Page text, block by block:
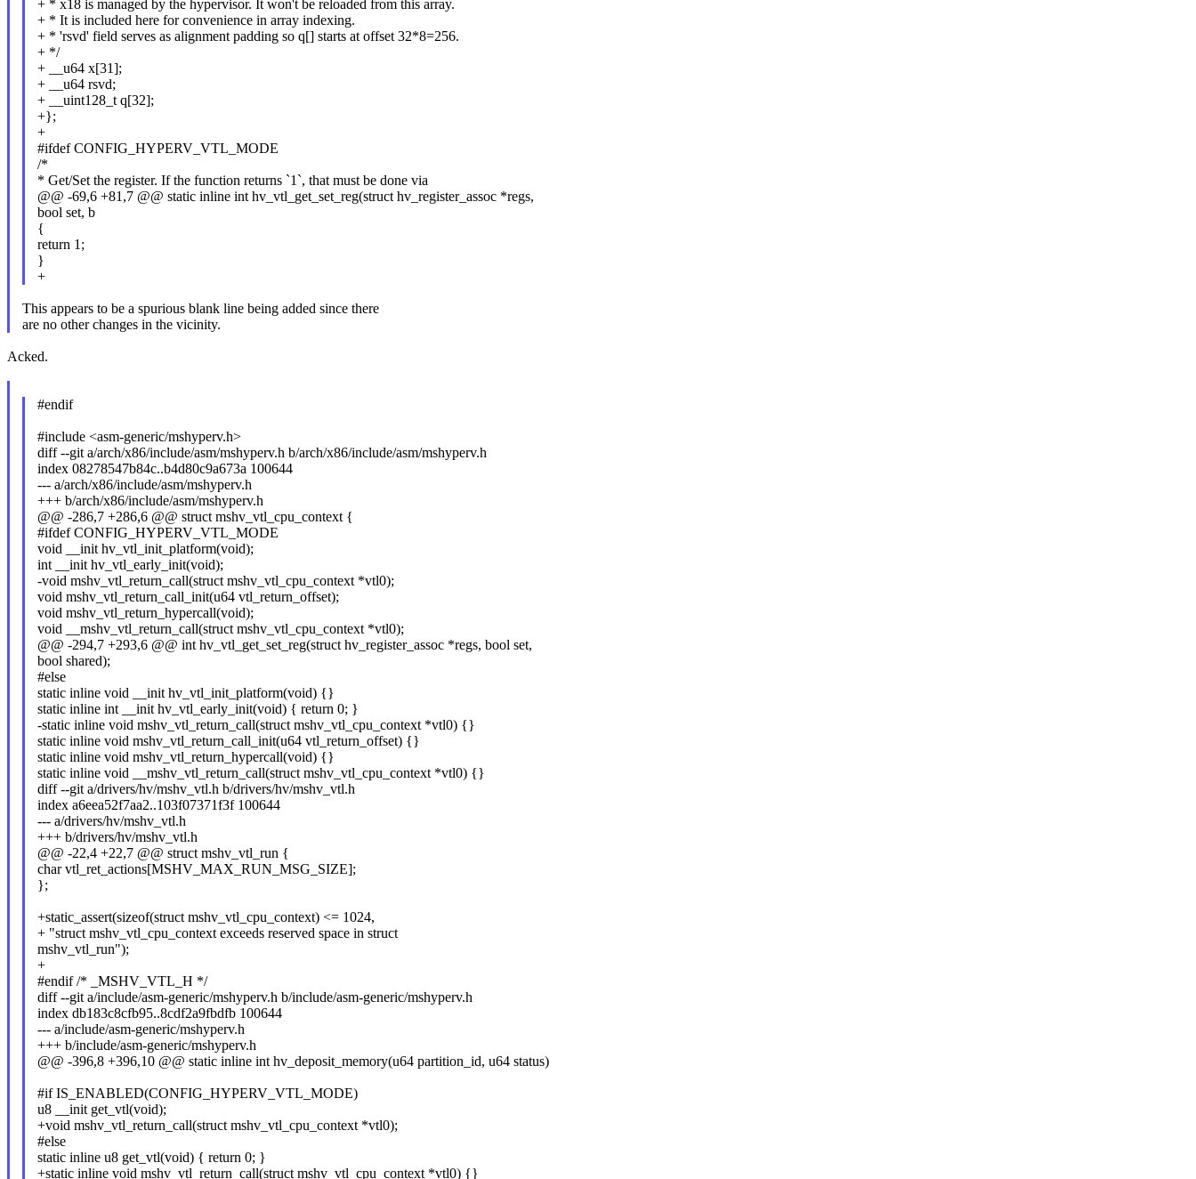
+ * x18 is managed by the hypervisor. It won't be reloaded from this array.
+ * It is included here for convenience in array indexing.
+ * 'rsvd' field serves as alignment padding so q[] starts at offset 32*8=256.
+ */
+ __u64 x[31];
+ __u64 rsvd;
+ __uint128_t q[32];
+};
+
#ifdef CONFIG_HYPERV_VTL_MODE
/*
* Get/Set the register. If the function returns `1`, that must be done via
@@ -69,6 +81,7 @@ static inline int hv_vtl_get_set_reg(struct hv_register_assoc *regs,
bool set, b
{
return 1;
}
+
This appears to be a spurious blank line being added since there
are no other changes in the vicinity.
Acked.
#endif
#include <asm-generic/mshyperv.h>
diff --git a/arch/x86/include/asm/mshyperv.h b/arch/x86/include/asm/mshyperv.h
index 08278547b84c..b4d80c9a673a 100644
--- a/arch/x86/include/asm/mshyperv.h
+++ b/arch/x86/include/asm/mshyperv.h
@@ -286,7 +286,6 @@ struct mshv_vtl_cpu_context {
#ifdef CONFIG_HYPERV_VTL_MODE
void __init hv_vtl_init_platform(void);
int __init hv_vtl_early_init(void);
-void mshv_vtl_return_call(struct mshv_vtl_cpu_context *vtl0);
void mshv_vtl_return_call_init(u64 vtl_return_offset);
void mshv_vtl_return_hypercall(void);
void __mshv_vtl_return_call(struct mshv_vtl_cpu_context *vtl0);
@@ -294,7 +293,6 @@ int hv_vtl_get_set_reg(struct hv_register_assoc *regs, bool set,
bool shared);
#else
static inline void __init hv_vtl_init_platform(void) {}
static inline int __init hv_vtl_early_init(void) { return 0; }
-static inline void mshv_vtl_return_call(struct mshv_vtl_cpu_context *vtl0) {}
static inline void mshv_vtl_return_call_init(u64 vtl_return_offset) {}
static inline void mshv_vtl_return_hypercall(void) {}
static inline void __mshv_vtl_return_call(struct mshv_vtl_cpu_context *vtl0) {}
diff --git a/drivers/hv/mshv_vtl.h b/drivers/hv/mshv_vtl.h
index a6eea52f7aa2..103f07371f3f 100644
--- a/drivers/hv/mshv_vtl.h
+++ b/drivers/hv/mshv_vtl.h
@@ -22,4 +22,7 @@ struct mshv_vtl_run {
char vtl_ret_actions[MSHV_MAX_RUN_MSG_SIZE];
};
+static_assert(sizeof(struct mshv_vtl_cpu_context) <= 1024,
+ "struct mshv_vtl_cpu_context exceeds reserved space in struct
mshv_vtl_run");
+
#endif /* _MSHV_VTL_H */
diff --git a/include/asm-generic/mshyperv.h b/include/asm-generic/mshyperv.h
index db183c8cfb95..8cdf2a9fbdfb 100644
--- a/include/asm-generic/mshyperv.h
+++ b/include/asm-generic/mshyperv.h
@@ -396,8 +396,10 @@ static inline int hv_deposit_memory(u64 partition_id, u64 status)
#if IS_ENABLED(CONFIG_HYPERV_VTL_MODE)
u8 __init get_vtl(void);
+void mshv_vtl_return_call(struct mshv_vtl_cpu_context *vtl0);
#else
static inline u8 get_vtl(void) { return 0; }
+static inline void mshv_vtl_return_call(struct mshv_vtl_cpu_context *vtl0) {}